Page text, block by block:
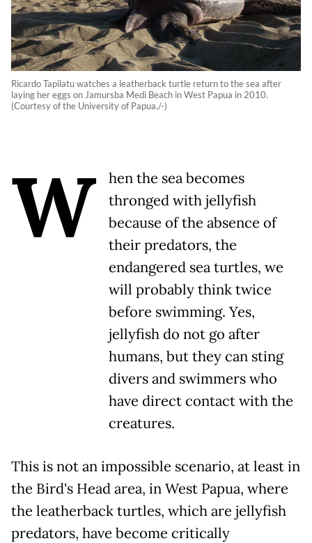
Ricardo Tapilatu watches a leatherback turtle return to the sea after
laying her eggs on Jamursba Medi Beach in West Papua in 2010.
(Courtesy of the University of Papua./-)
W
hen the sea becomes
thronged with jellyfish
because of the absence of
their predators, the
endangered sea turtles, we
will probably think twice
before swimming. Yes,
jellyfish do not go after
humans, but they can sting
divers and swimmers who
have direct contact with the
creatures.
This is not an impossible scenario, at least in
the Bird's Head area, in West Papua, where
the leatherback turtles, which are jellyfish
predators, have become critically